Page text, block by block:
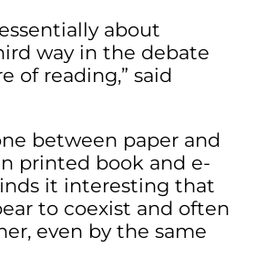
about
way in the debate
of reading,” said
between paper and
printed book and e-
it interesting that
to coexist and often
even by the same